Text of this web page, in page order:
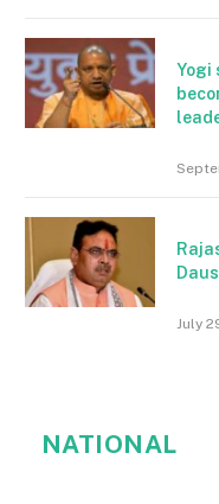
Yogi
July
NATIONAL